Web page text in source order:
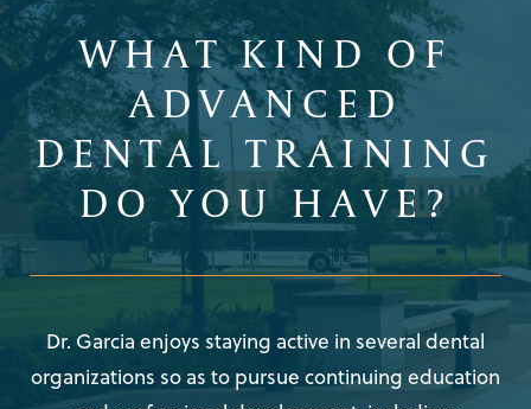
WHAT KIND OF
ADVANCED
DENTAL TRAINING
DO YOU HAVE?
Dr. Garcia enjoys staying active in several dental
organizations so as to pursue continuing education